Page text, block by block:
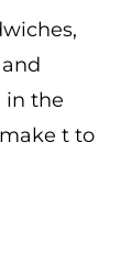
in the
t to